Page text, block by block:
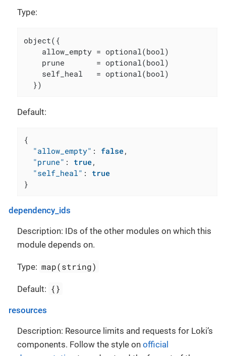
Type:
object({
    allow_empty = optional(bool)
    prune       = optional(bool)
    self_heal   = optional(bool)
  })
Default:
{
"allow_empty" : false,
"prune" : true,
"self_heal" :
true
}
dependency_ids
Description: IDs of the other modules on which this
module depends on.
Type: map(string)
Default: {}
resources
Description: Resource limits and requests for Loki’s
components. Follow the style on official